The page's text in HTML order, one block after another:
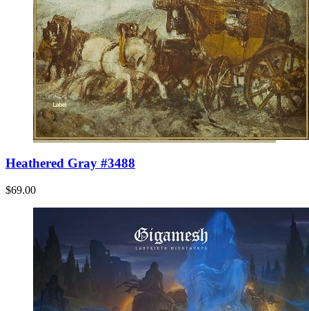
Heathered Gray #3488
$69.00